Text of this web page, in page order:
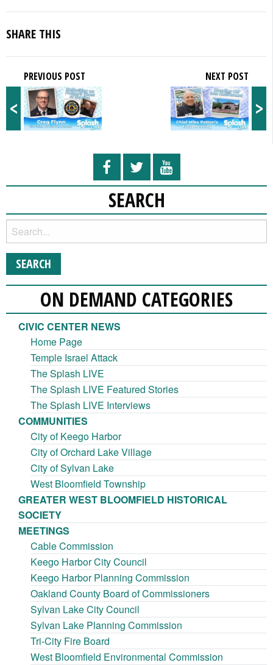
SHARE THIS
<
PREVIOUS POST
>
NEXT POST
SEARCH
ON DEMAND CATEGORIES
CIVIC CENTER NEWS
Home Page
Temple Israel Attack
The Splash LIVE
The Splash LIVE Featured Stories
The Splash LIVE Interviews
COMMUNITIES
City of Keego Harbor
City of Orchard Lake Village
City of Sylvan Lake
West Bloomfield Township
GREATER WEST BLOOMFIELD HISTORICAL
SOCIETY
MEETINGS
Cable Commission
Keego Harbor City Council
Keego Harbor Planning Commission
Oakland County Board of Commissioners
Sylvan Lake City Council
Sylvan Lake Planning Commission
Tri-City Fire Board
West Bloomfield Environmental Commission